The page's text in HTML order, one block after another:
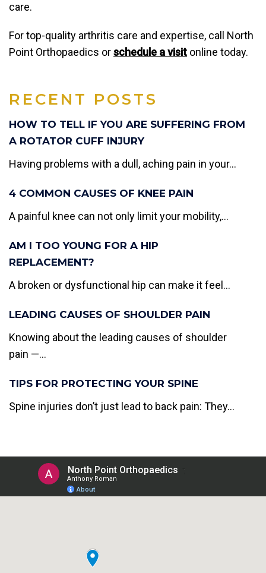
RECENT POSTS
HOW TO TELL IF YOU ARE SUFFERING FROM
A ROTATOR CUFF INJURY
Having problems with a dull, aching pain in your...
4 COMMON CAUSES OF KNEE PAIN
A painful knee can not only limit your mobility,...
AM I TOO YOUNG FOR A HIP
REPLACEMENT?
A broken or dysfunctional hip can make it feel...
LEADING CAUSES OF SHOULDER PAIN
Knowing about the leading causes of shoulder
pain —...
TIPS FOR PROTECTING YOUR SPINE
Spine injuries don’t just lead to back pain: They...
care.
For top-quality arthritis care and expertise, call North
Point Orthopaedics orschedule a visit online today.